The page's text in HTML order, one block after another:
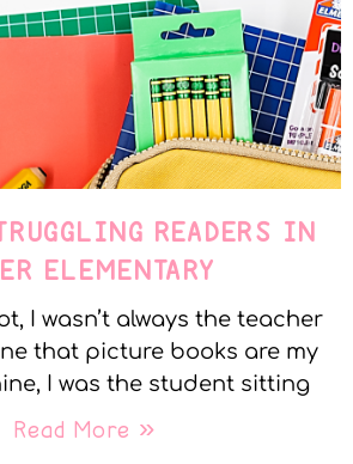
READERS IN
ELEMENTARY
I wasn’t always the teacher
that picture books are my
I was the student sitting
Read More »